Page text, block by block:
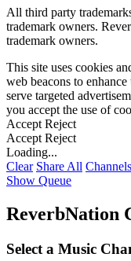
All third party
trademark owners.
trademark owners.
This site uses cookies
web beacons to
serve targeted
you accept the use of
Accept Reject
Accept Reject
Loading...
Clear Share All Channels
Show Queue
ReverbNation
Select a Music